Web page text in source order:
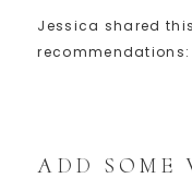
Jessica shared
recommendations:
ADD SOME